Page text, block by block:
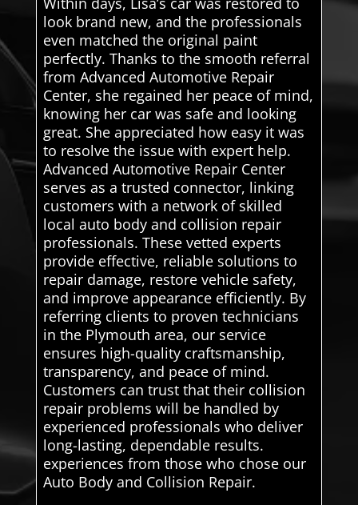
look brand new, and the professionals
even matched the original paint
perfectly. Thanks to the smooth referral
from Advanced Automotive Repair
Center, she regained her peace of mind,
knowing her car was safe and looking
great. She appreciated how easy it was
to resolve the issue with expert help.
Advanced Automotive Repair Center
serves as a trusted connector, linking
customers with a network of skilled
local auto body and collision repair
professionals. These vetted experts
provide effective, reliable solutions to
repair damage, restore vehicle safety,
and improve appearance efficiently. By
referring clients to proven technicians
in the Plymouth area, our service
ensures high-quality craftsmanship,
transparency, and peace of mind.
Customers can trust that their collision
repair problems will be handled by
experienced professionals who deliver
long-lasting, dependable results.
experiences from those who chose our
Auto Body and Collision Repair.